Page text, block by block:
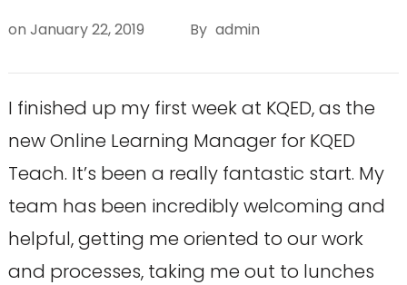
on January 22, 2019 By admin
I finished up my first week at KQED, as the
new Online Learning Manager for KQED
Teach. It’s been a really fantastic start. My
team has been incredibly welcoming and
helpful, getting me oriented to our work
and processes, taking me out to lunches